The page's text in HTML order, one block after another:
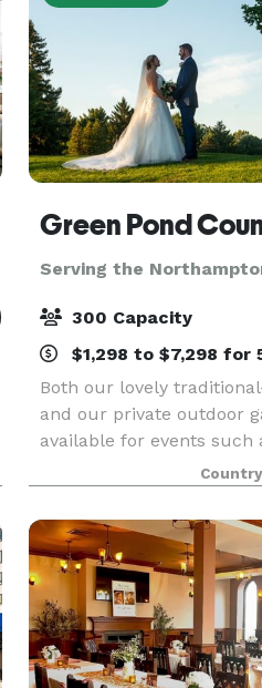
Green Pond
Serving the
300 Capacity
$1,298 to $7,298 for
Both our lovely
and our private outdoor
available for events such
baby showers,
reunions and corporate
renovated banqu